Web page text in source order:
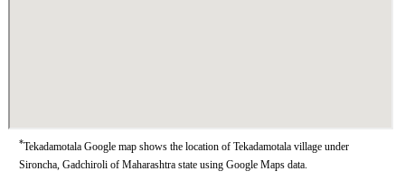
*Tekadamotala Google map shows the location of Tekadamotala village under
Sironcha, Gadchiroli of Maharashtra state using Google Maps data.